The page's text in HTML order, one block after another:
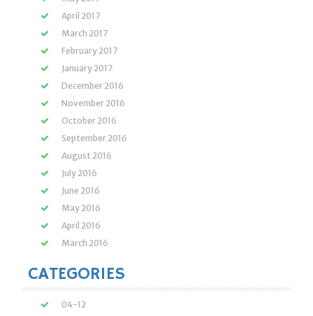
April 2017
March 2017
February 2017
January 2017
December 2016
November 2016
October 2016
September 2016
August 2016
July 2016
June 2016
May 2016
April 2016
March 2016
CATEGORIES
04-12